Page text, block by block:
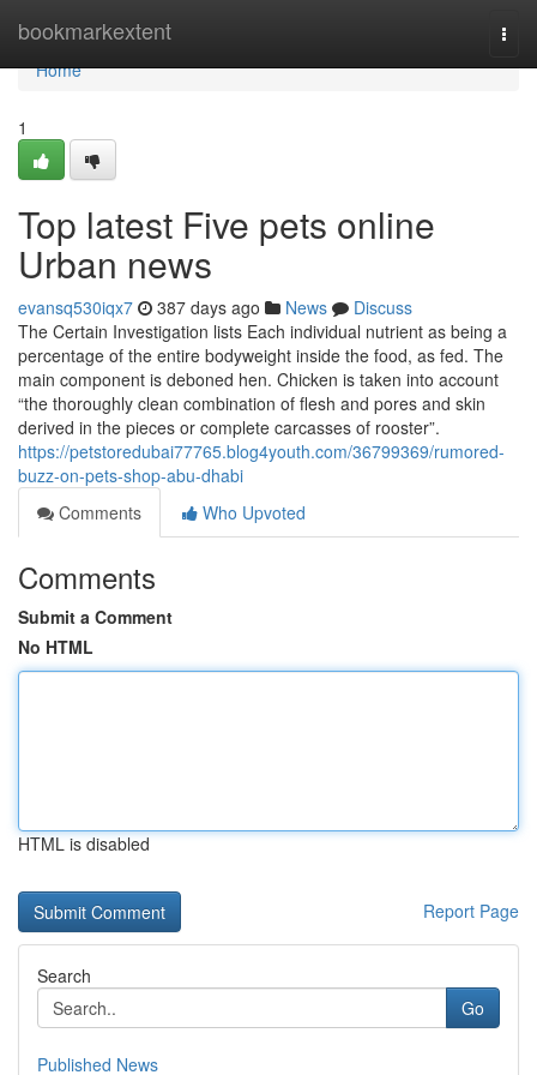
bookmarkextent
Home
Home
1
Top latest Five pets online
Urban news
evansq530iqx7 387 days ago News
Discuss
The Certain Investigation lists Each individual nutrient as being a
percentage of the entire bodyweight inside the food, as fed. The
main component is deboned hen. Chicken is taken into account
“the thoroughly clean combination of flesh and pores and skin
derived in the pieces or complete carcasses of rooster”.
https://petstoredubai77765.blog4youth.com/36799369/rumored-
buzz-on-pets-shop-abu-dhabi
Comments
Who Upvoted
Comments
Submit a Comment
No HTML
HTML is disabled
Report Page
Search
Go
Published News